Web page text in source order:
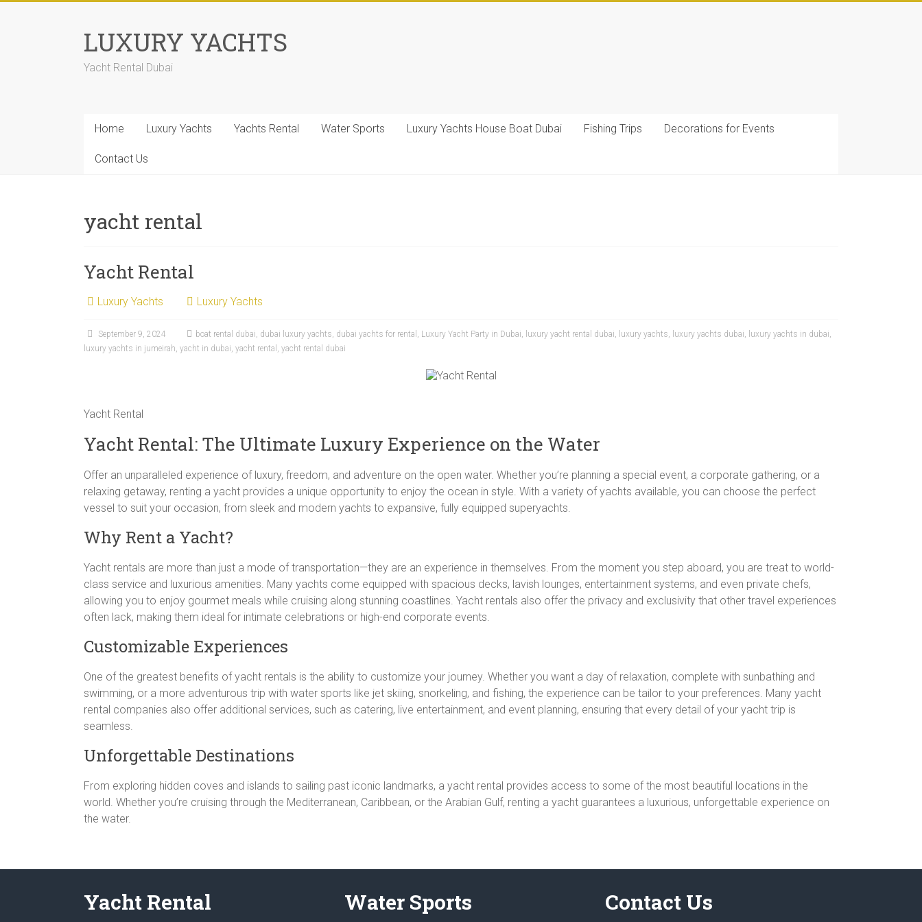
LUXURY YACHTS
Yacht Rental Dubai
Home Luxury Yachts Yachts Rental Water Sports Luxury Yachts House Boat Dubai Fishing Trips Decorations for Events
Contact Us
yacht rental
Yacht Rental
Luxury Yachts Luxury Yachts
September 9, 2024 boat rental dubai, dubai luxury yachts, dubai yachts for rental , Luxury Yacht Party in Dubai, luxury yacht rental dubai, luxury yachts, luxury yachts dubai, luxury yachts in dubai,
luxury yachts in jumeirah, yacht in dubai, yacht rental , yacht rental dubai
Yacht Rental
Yacht Rental: The Ultimate Luxury Experience on the Water
Offer an unparalleled experience of luxury, freedom, and adventure on the open water. Whether you’re planning a special event, a corporate gathering, or a
relaxing getaway, renting a yacht provides a unique opportunity to enjoy the ocean in style. With a variety of yachts available, you can choose the perfect
vessel to suit your occasion, from sleek and modern yachts to expansive, fully equipped superyachts.
Why Rent a Yacht?
Yacht rentals are more than just a mode of transportation—they are an experience in themselves. From the moment you step aboard, you are treat to world-
class service and luxurious amenities. Many yachts come equipped with spacious decks, lavish lounges, entertainment systems, and even private chefs,
allowing you to enjoy gourmet meals while cruising along stunning coastlines. Yacht rentals also offer the privacy and exclusivity that other travel experiences
often lack, making them ideal for intimate celebrations or high-end corporate events.
Customizable Experiences
One of the greatest benefits of yacht rentals is the ability to customize your journey. Whether you want a day of relaxation, complete with sunbathing and
swimming, or a more adventurous trip with water sports like jet skiing, snorkeling, and fishing, the experience can be tailor to your preferences. Many yacht
rental companies also offer additional services, such as catering, live entertainment, and event planning, ensuring that every detail of your yacht trip is
seamless.
Unforgettable Destinations
From exploring hidden coves and islands to sailing past iconic landmarks, a yacht rental provides access to some of the most beautiful locations in the
world. Whether you’re cruising through the Mediterranean, Caribbean, or the Arabian Gulf, renting a yacht guarantees a luxurious, unforgettable experience on
the water.
Yacht Rental Water Sports Contact Us